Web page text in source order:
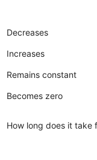
Decreases
Increases
Remains constant
Becomes zero
How long does it take